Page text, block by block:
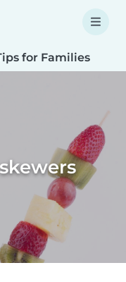
for Families